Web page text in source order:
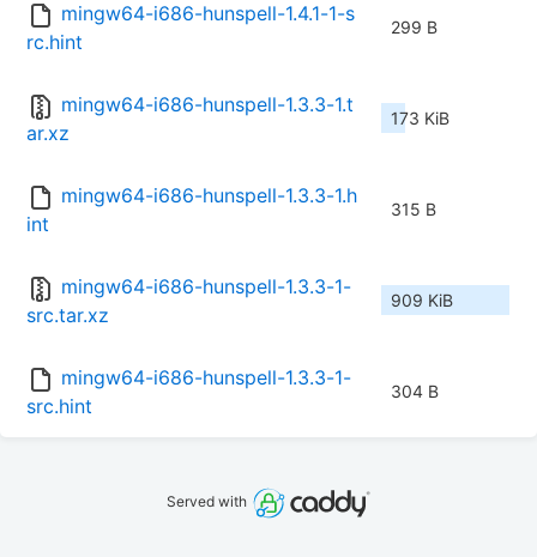
mingw64-i686-hunspell-1.4.1-1-s
rc.hint
299 B
mingw64-i686-hunspell-1.3.3-1.t
ar.xz
173 KiB
mingw64-i686-hunspell-1.3.3-1.h
int
315 B
mingw64-i686-hunspell-1.3.3-1-
src.tar.xz
909 KiB
mingw64-i686-hunspell-1.3.3-1-
src.hint
304 B
Served with